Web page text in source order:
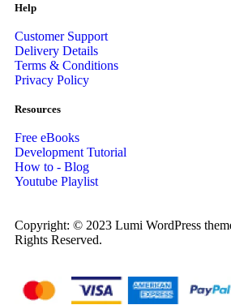
Help
Customer Support
Delivery Details
Terms & Conditions
Privacy Policy
Resources
Free eBooks
Development Tutorial
How to - Blog
Youtube Playlist
Copyright: © 2023 Lumi WordPress
Rights Reserved.